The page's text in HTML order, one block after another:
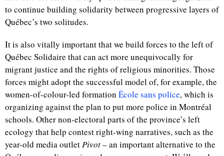
to continue building solidarity between progressive layers of
Québec’s two solitudes.
It is also vitally important that we build forces to the left of
Québec Solidaire that can act more unequivocally for
migrant justice and the rights of religious minorities. Those
forces might adopt the successful model of, for example, the
women-of-colour-led formation École sans police, which is
organizing against the plan to put more police in Montréal
schools. Other non-electoral parts of the province’s left
ecology that help contest right-wing narratives, such as the
year-old media outletPivot– an important alternative to the